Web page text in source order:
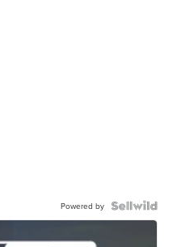
Powered by